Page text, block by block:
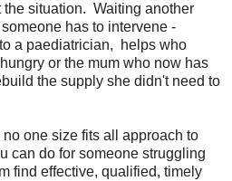
situation. Waiting another
has to intervene -
a paediatrician, helps who
or the mum who now has
the supply she didn't need to
one size fits all approach to
can do for someone struggling
find effective, qualified, timely